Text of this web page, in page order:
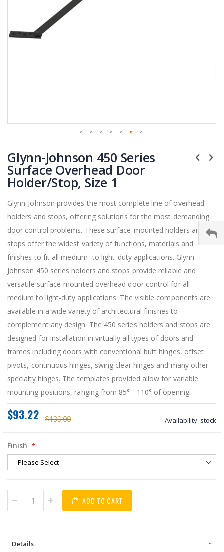
to
the
beginning
of
images
gallery
Glynn-Johnson 450 Series
Surface Overhead Door
Holder/Stop, Size 1
Glynn-Johnson provides the most complete line of overhead
holders and stops, offering solutions for the most demanding
door control problems. These surface-mounted holders and
stops offer the widest variety of functions, materials and
finishes to fit all medium- to light-duty applications. Glynn-
Johnson 450 series holders and stops provide reliable and
versatile surface-mounted overhead door control for all
medium to light-duty applications. The visible components are
available in a wide variety of architectural finishes to
complement any design. The 450 series holders and stops are
designed for installation in virtually all types of doors and
frames including doors with conventional butt hinges, offset
pivots, continuous hinges, swing clear hinges and many other
specialty hinges. The templates provided allow for variable
mounting positions, ranging from 85° - 110° of opening.
$139.00
$93.22 Availability: stock
Finish
ADD TO CART
Details